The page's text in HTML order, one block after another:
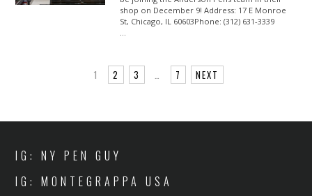
shop on December 9! Address: 17 E Monroe
St, Chicago, IL 60603Phone: (312) 631-3339
…
1 2 3 … 7 NEXT
IG: NY PEN GUY
IG: MONTEGRAPPA USA